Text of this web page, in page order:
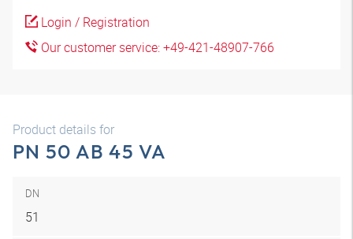
Login / Registration
Our customer service: +49-421-48907-766
Product details for
PN 50 AB 45 VA
DN
51